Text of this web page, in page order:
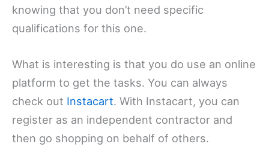
knowing that you don’t need specific
qualifications for this one.
What is interesting is that you do use an online
platform to get the tasks. You can always
check out Instacart. With Instacart, you can
register as an independent contractor and
then go shopping on behalf of others.